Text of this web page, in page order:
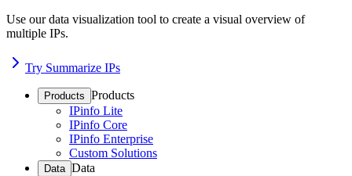
Use our data visualization tool to create a visual overview of
multiple IPs.
Try Summarize IPs
Products Products
IPinfo Lite
IPinfo Core
IPinfo Enterprise
Custom Solutions
Data Data